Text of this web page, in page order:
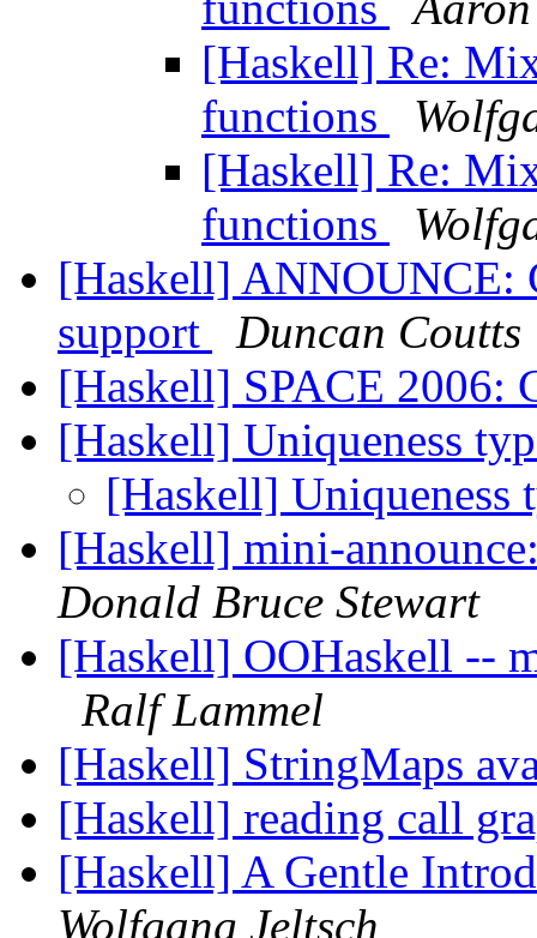
[Haskell] Re:
functions
[Haskell] Re:
functions
[Haskell] ANNOUNCE:
support
Duncan Coutts
[Haskell] SPACE 2006:
[Haskell] Uniqueness
[Haskell] Uniqueness
[Haskell] mini-
Donald Bruce Stewart
[Haskell] OOHaskell --
Ralf Lammel
[Haskell] StringMaps
[Haskell] reading call
[Haskell] A Gentle
Wolfgang Jeltsch